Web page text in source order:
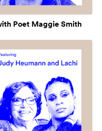
Poet Maggie Smith